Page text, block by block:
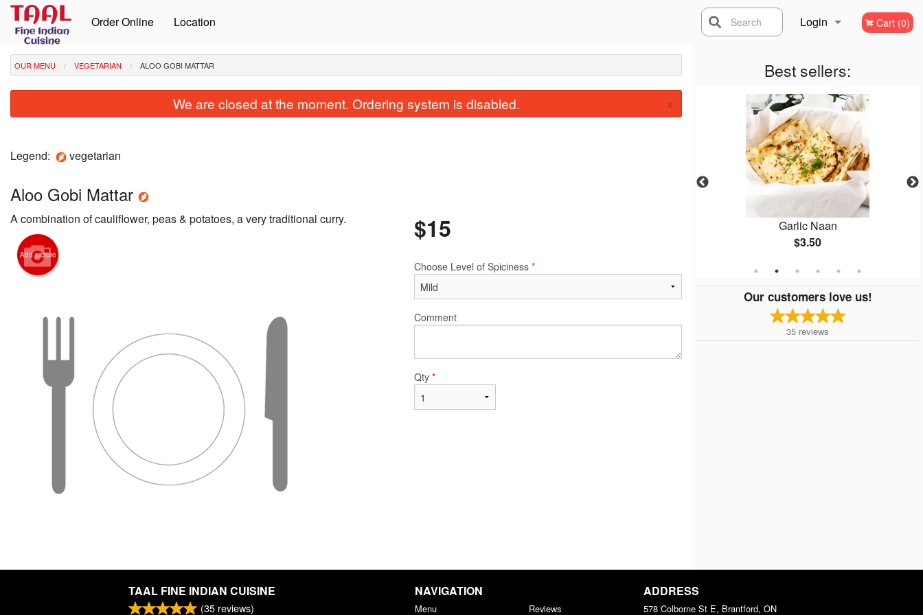
Order Online Location Login
Registration
Cart (0)
Search
Best sellers:
Vegetable Pakora
Garlic Naan
$3.50
Our customers love us!
35 reviews
OUR MENU VEGETARIAN ALOO GOBI MATTAR
We are closed at the moment. Ordering system is disabled. ×
Legend: vegetarian
Aloo Gobi Mattar
A combination of cauliﬂower, peas & potatoes, a very traditional curry.
Add picture
$15
Choose Level of Spiciness *
Comment
Qty *
TAAL FINE INDIAN CUISINE
(35 reviews)
NAVIGATION
Menu Reviews
ADDRESS
578 Colborne St E, Brantford, ON